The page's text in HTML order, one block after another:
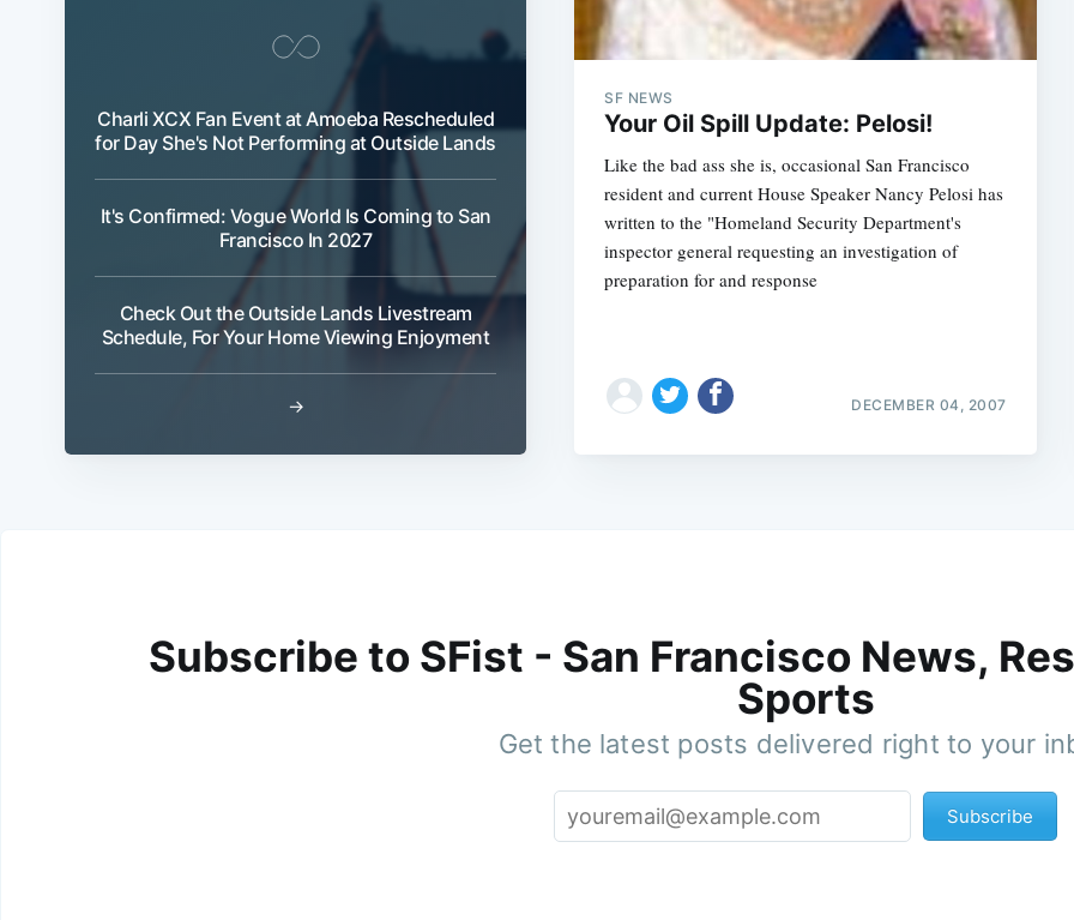
Charli XCX Fan Event at Amoeba Rescheduled
for Day She's Not Performing at Outside Lands
It's Confirmed: Vogue World Is Coming to San
Francisco In 2027
Check Out the Outside Lands Livestream
Schedule, For Your Home Viewing Enjoyment
→
SF NEWS
Your Oil Spill Update: Pelosi!
Like the bad ass she is, occasional San Francisco
resident and current House Speaker Nancy Pelosi has
written to the "Homeland Security Department's
inspector general requesting an investigation of
preparation for and response
DECEMBER 04, 2007
Subscribe to SFist - San Francisco News,
Sports
Get the latest posts delivered right to your
Subscribe